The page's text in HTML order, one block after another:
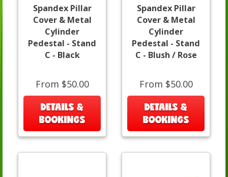
Spandex Pillar
Cover & Metal
Cylinder
Pedestal - Stand
C - Black
From $50.00
DETAILS &
BOOKINGS
Spandex Pillar
Cover & Metal
Cylinder
Pedestal - Stand
C - Blush / Rose
From $50.00
DETAILS &
BOOKINGS